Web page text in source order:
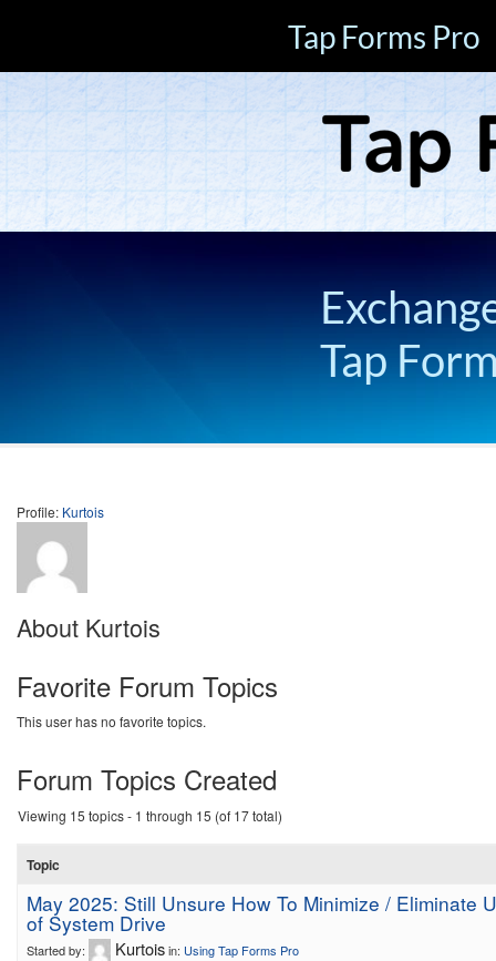
Tap Forms Pro
Tap
Profile: Kurtois
About Kurtois
Favorite Forum Topics
This user has no favorite topics.
Forum Topics Created
Viewing 15 topics - 1 through 15 (of 17 total)
Topic
May 2025: Still Unsure How To Minimize / Eliminate
of System Drive
Started by: Kurtoisin: Using Tap Forms Pro